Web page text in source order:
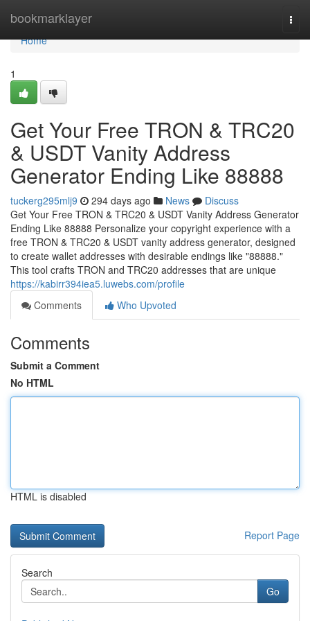
bookmarklayer
Home
Home
1
Get Your Free TRON & TRC20
& USDT Vanity Address
Generator Ending Like 88888
tuckerg295mlj9 294 days ago News
Discuss
Get Your Free TRON & TRC20 & USDT Vanity Address Generator
Ending Like 88888 Personalize your copyright experience with a
free TRON & TRC20 & USDT vanity address generator, designed
to create wallet addresses with desirable endings like "88888."
This tool crafts TRON and TRC20 addresses that are unique
https://kabirr394iea5.luwebs.com/profile
Comments
Who Upvoted
Comments
Submit a Comment
No HTML
HTML is disabled
Report Page
Search
Go